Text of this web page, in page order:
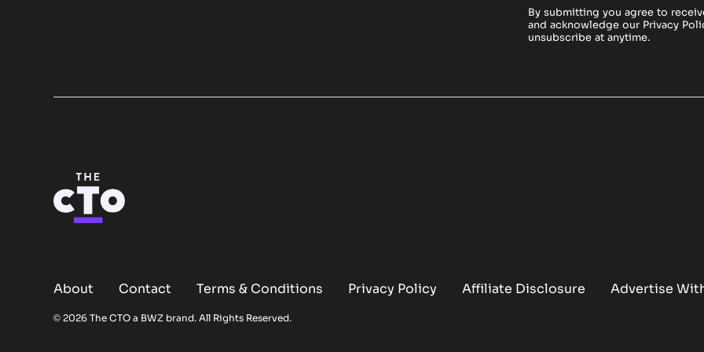
By submitting you agree to
and acknowledge our Privacy
unsubscribe at anytime.
About Contact Terms & Conditions Privacy Policy Affiliate Disclosure Advertise
© 2026 The CTO a BWZ Opens new window
brand. All Rights Reserved.